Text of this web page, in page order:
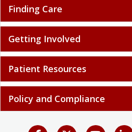
Finding Care
Getting Involved
Patient Resources
Policy and Compliance